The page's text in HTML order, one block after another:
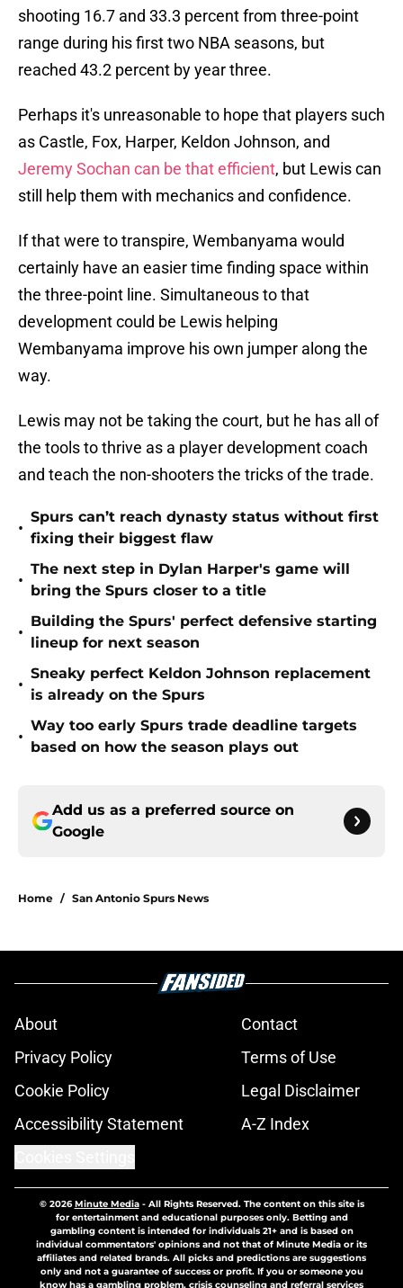
shooting 16.7 and 33.3 percent from three-point
range during his first two NBA seasons, but
reached 43.2 percent by year three.
Perhaps it's unreasonable to hope that players such
as Castle, Fox, Harper, Keldon Johnson, and
Jeremy Sochan can be that efficient, but Lewis can
still help them with mechanics and confidence.
If that were to transpire, Wembanyama would
certainly have an easier time finding space within
the three-point line. Simultaneous to that
development could be Lewis helping
Wembanyama improve his own jumper along the
way.
Lewis may not be taking the court, but he has all of
the tools to thrive as a player development coach
and teach the non-shooters the tricks of the trade.
•
Spurs can’t reach dynasty status without first
fixing their biggest flaw
•
The next step in Dylan Harper's game will
bring the Spurs closer to a title
•
Building the Spurs' perfect defensive starting
lineup for next season
•
Sneaky perfect Keldon Johnson replacement
is already on the Spurs
•
Way too early Spurs trade deadline targets
based on how the season plays out
Add us as a preferred source on
Google
Home / San Antonio Spurs News
About
Contact
Privacy Policy
Terms of Use
Cookie Policy
Legal Disclaimer
Accessibility Statement
A-Z Index
© 2026Minute Media- All Rights Reserved. The content on this site is
for entertainment and educational purposes only. Betting and
gambling content is intended for individuals 21+ and is based on
individual commentators' opinions and not that of Minute Media or its
affiliates and related brands. All picks and predictions are suggestions
only and not a guarantee of success or profit. If you or someone you
know has a gambling problem, crisis counseling and referral services